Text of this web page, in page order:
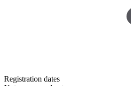
Registration dates